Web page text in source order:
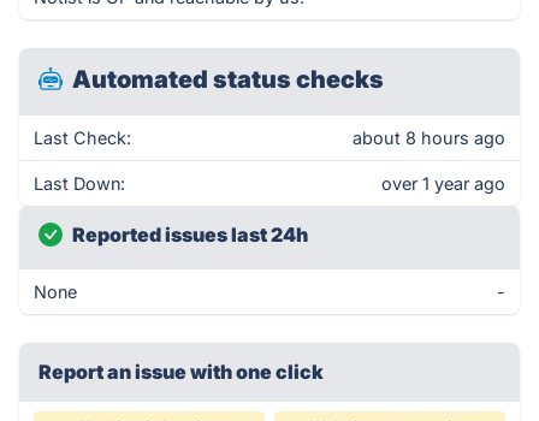
Automated status checks
Last Check: about 8 hours ago
Last Down: over 1 year ago
Reported issues last 24h
None -
Report an issue with one click